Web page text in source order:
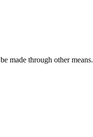
made through other means.